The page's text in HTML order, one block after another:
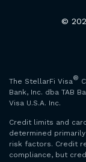
©
The StellarFi Visa®
Bank, Inc. dba TAB
Visa U.S.A. Inc.
Credit limits and
determined
risk factors. Credit
compliance, but